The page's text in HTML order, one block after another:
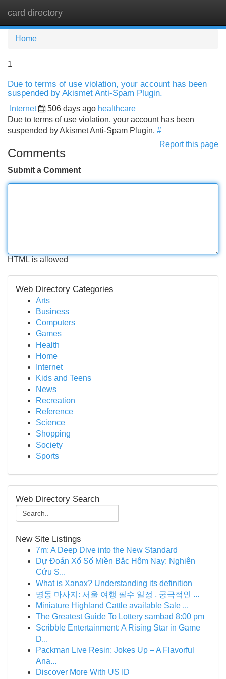
card directory
Home
1
Due to terms of use violation, your account has been
suspended by Akismet Anti-Spam Plugin.
Internet 506 days ago healthcare
Due to terms of use violation, your account has been
suspended by Akismet Anti-Spam Plugin. #
Report this page
Comments
Submit a Comment
HTML is allowed
Web Directory Categories
Arts
Business
Computers
Games
Health
Home
Internet
Kids and Teens
News
Recreation
Reference
Science
Shopping
Society
Sports
Web Directory Search
New Site Listings
7m: A Deep Dive into the New Standard
Dự Đoán Xổ Số Miền Bắc Hôm Nay: Nghiên
Cứu S...
What is Xanax? Understanding its definition
명동 마사지: 서울 여행 필수 일정 , 궁극적인 ...
Miniature Highland Cattle available Sale ...
The Greatest Guide To Lottery sambad 8:00 pm
Scribble Entertainment: A Rising Star in Game
D...
Packman Live Resin: Jokes Up – A Flavorful
Ana...
Discover More With US ID